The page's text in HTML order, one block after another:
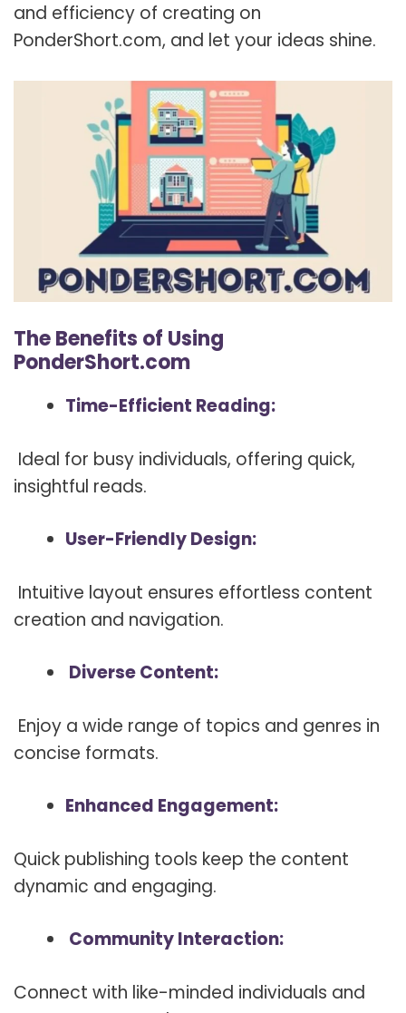
and efficiency of creating on
PonderShort.com, and let your ideas shine.
The Benefits of Using
PonderShort.com
Time-Efficient Reading:
Ideal for busy individuals, offering quick,
insightful reads.
User-Friendly Design:
Intuitive layout ensures effortless content
creation and navigation.
Diverse Content:
Enjoy a wide range of topics and genres in
concise formats.
Enhanced Engagement:
Quick publishing tools keep the content
dynamic and engaging.
Community Interaction:
Connect with like-minded individuals and